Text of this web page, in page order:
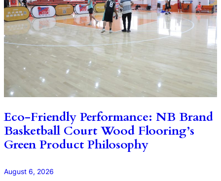
Eco-Friendly Performance: NB Brand
Basketball Court Wood Flooring’s
Green Product Philosophy
August 6, 2026